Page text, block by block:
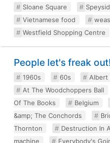
Sloane Square
Vietnamese food
Westfield Shopping Centre
People let's freak out!
1960s 60s Albert
At The Woodchoppers Ball
Of The Books
Belgium
&amp; The Conchords
Thornton
Destruction In
machine
Everybody's